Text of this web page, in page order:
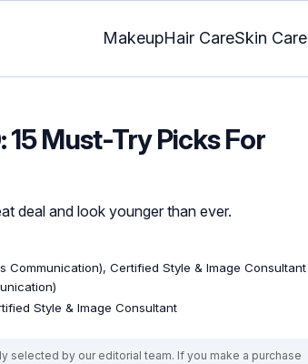
MakeupHair CareSkin Care
Must-Try Picks For
deal and look younger than ever.
Communication), Certified Style & Image Consultant
Style & Image Consultant
selected by our editorial team. If you make a purchase